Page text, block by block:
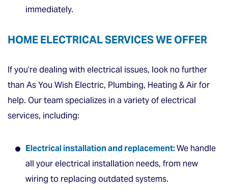
immediately.
HOME ELECTRICAL SERVICES WE OFFER
If you’re dealing with electrical issues, look no further
than As You Wish Electric, Plumbing, Heating & Air for
help. Our team specializes in a variety of electrical
services, including:
Electrical installation and replacement:We handle
all your electrical installation needs, from new
wiring to replacing outdated systems.